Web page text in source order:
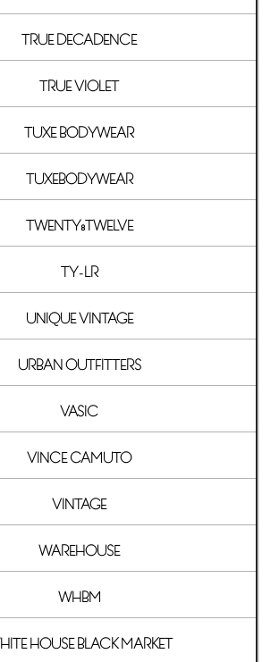
TRUE DECADENCE
TRUE VIOLET
TUXE BODYWEAR
TUXEBODYWEAR
TWENTY8TWELVE
TY-LR
UNIQUE VINTAGE
URBAN OUTFITTERS
VASIC
VINCE CAMUTO
VINTAGE
WAREHOUSE
WHBM
HOUSE BLACK MARKET